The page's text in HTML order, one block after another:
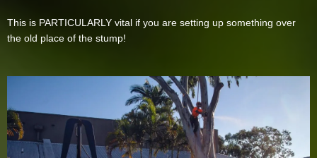
This is PARTICULARLY vital if you are setting up something over
the old place of the stump!